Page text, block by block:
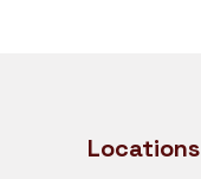
Locations